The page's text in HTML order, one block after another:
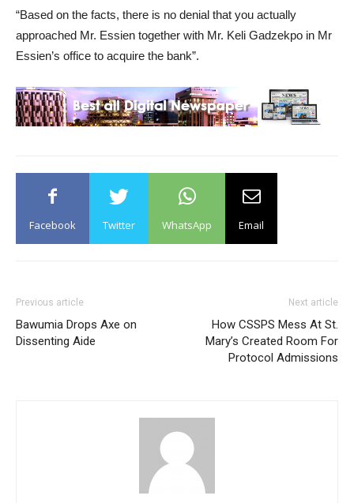
“Based on the facts, there is no denial that you actually
approached Mr. Essien together with Mr. Keli Gadzekpo in Mr
Essien’s office to acquire the bank”.
Facebook Twitter WhatsApp Email
Previous article
Bawumia Drops Axe on
Dissenting Aide
Next article
How CSSPS Mess At St.
Mary’s Created Room For
Protocol Admissions